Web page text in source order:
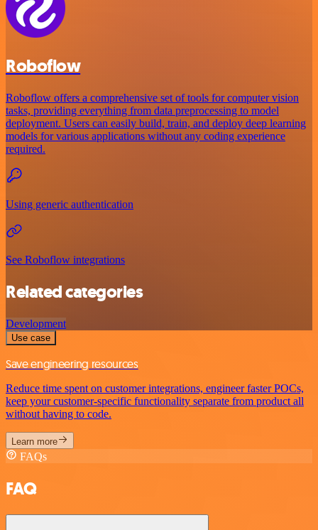
Roboflow
Roboflow offers a comprehensive set of tools for computer vision
tasks, providing everything from data preprocessing to model
deployment. Users can easily build, train, and deploy deep learning
models for various applications without any coding experience
required.
Using generic authentication
See Roboflow integrations
Related categories
Development
Use case
Save engineering resources
Reduce time spent on customer integrations, engineer faster POCs,
keep your customer-specific functionality separate from product all
without having to code.
Learn more
FAQs
FAQ